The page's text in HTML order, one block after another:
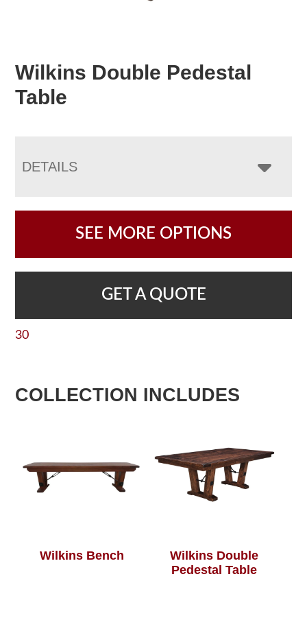
Wilkins Double Pedestal
Table
DETAILS
SEE MORE OPTIONS
GET A QUOTE
30
COLLECTION INCLUDES
Wilkins Bench
Wilkins Double
Pedestal Table